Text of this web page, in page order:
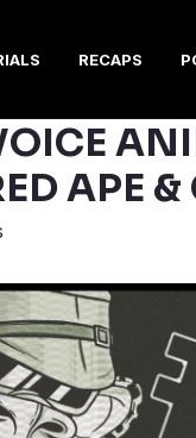
RECAPS
APE